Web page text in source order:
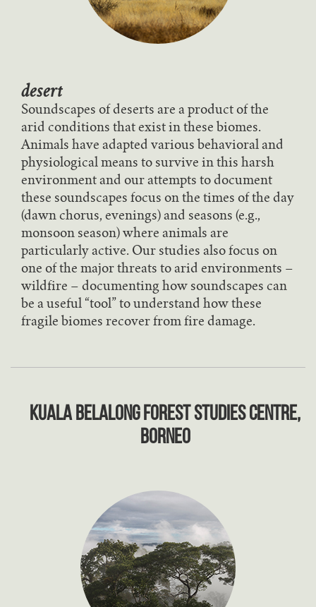
desert
Soundscapes of deserts are a product of the
arid conditions that exist in these biomes.
Animals have adapted various behavioral and
physiological means to survive in this harsh
environment and our attempts to document
these soundscapes focus on the times of the day
(dawn chorus, evenings) and seasons (e.g.,
monsoon season) where animals are
particularly active. Our studies also focus on
one of the major threats to arid environments –
wildfire – documenting how soundscapes can
be a useful “tool” to understand how these
fragile biomes recover from fire damage.
Kuala Belalong Forest Studies Centre,
Borneo